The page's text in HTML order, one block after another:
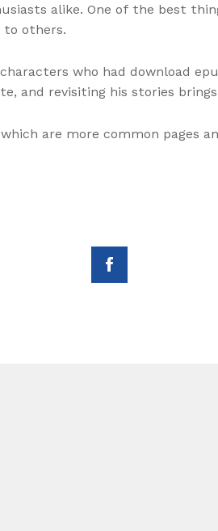
alike. One of the best
to others.
who had download
and revisiting his stories
are more common pages